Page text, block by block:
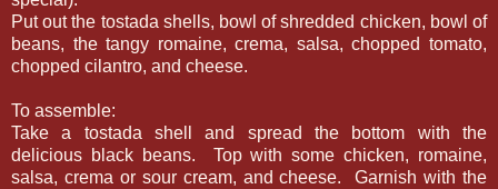
Put out the tostada shells, bowl of shredded chicken, bowl of
beans, the tangy romaine, crema, salsa, chopped tomato,
chopped cilantro, and cheese.
To assemble:
Take a tostada shell and spread the bottom with the
delicious black beans. Top with some chicken, romaine,
salsa, crema or sour cream, and cheese. Garnish with the